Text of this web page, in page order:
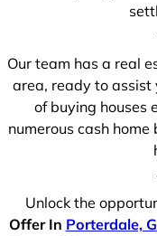
Our team has a real
area, ready to assist
of buying houses
numerous cash
Unlock the
Offer In Porterdale,